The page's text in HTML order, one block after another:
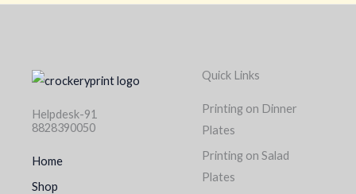
Helpdesk-91
8828390050
Home
Shop
Quick Links
Printing on Dinner
Plates
Printing on Salad
Plates